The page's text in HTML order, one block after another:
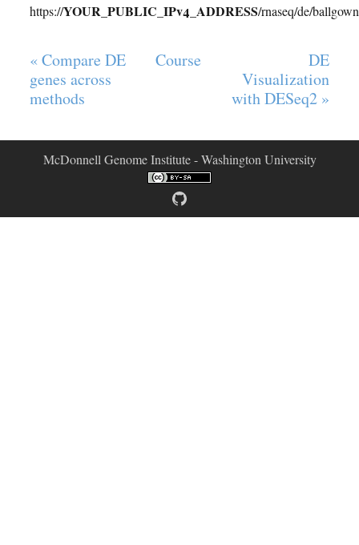
https://YOUR_PUBLIC_IPv4_ADDRESS/rnaseq/de/
« Compare DE
genes across
methods
Course
DE
Visualization
with DESeq2 »
McDonnell Genome Institute - Washington University